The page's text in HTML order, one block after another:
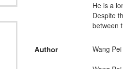
He is a
Despite
between
Author Wang Pei